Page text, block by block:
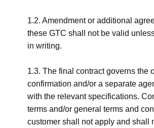
1.2. Amendment or additional
these GTC shall not be valid
in writing.
1.3. The final contract governs the
confirmation and/or a separate
with the relevant specifications.
terms and/or general terms and
customer shall not apply and shall